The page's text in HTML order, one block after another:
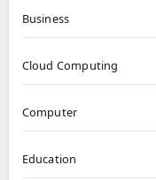
Business
Cloud Computing
Computer
Education